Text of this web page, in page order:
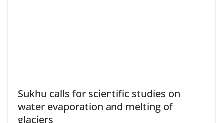
Sukhu calls for scientific studies on
water evaporation and melting of
glaciers